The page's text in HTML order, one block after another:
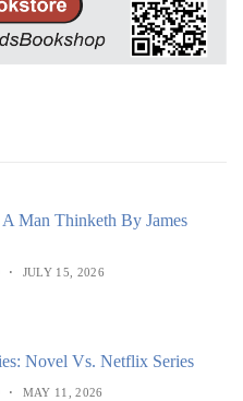
Man Thinketh By James
JULY 15, 2026
Novel Vs. Netflix Series
MAY 11, 2026